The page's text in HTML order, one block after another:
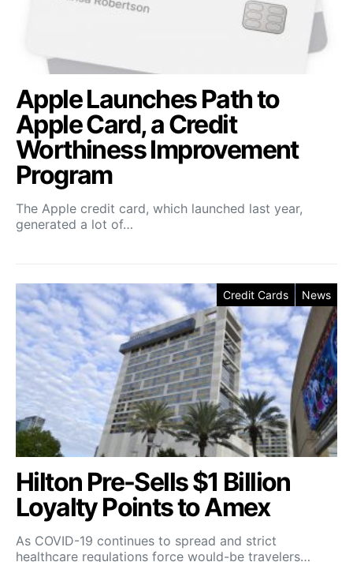
Apple Launches Path to
Apple Card, a Credit
Worthiness Improvement
Program
The Apple credit card, which launched last year,
generated a lot of…
Credit Cards News
Hilton Pre-Sells $1 Billion
Loyalty Points to Amex
As COVID-19 continues to spread and strict
healthcare regulations force would-be travelers…